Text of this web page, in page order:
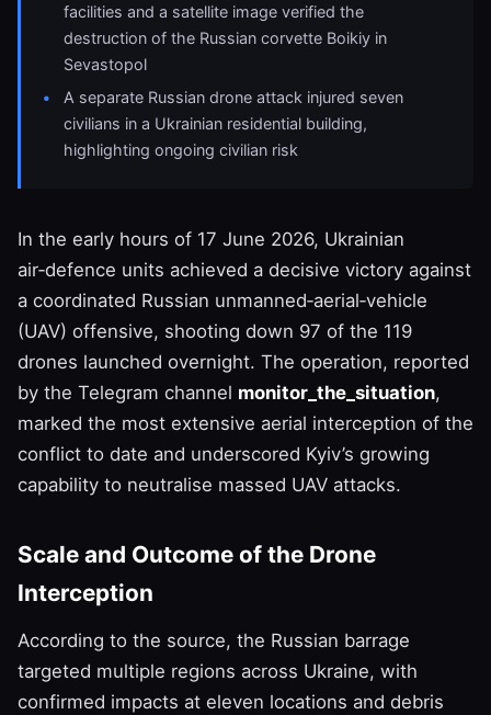
facilities and a satellite image verified the
destruction of the Russian corvette Boikiy in
Sevastopol
A separate Russian drone attack injured seven
civilians in a Ukrainian residential building,
highlighting ongoing civilian risk
In the early hours of 17 June 2026, Ukrainian
air‑defence units achieved a decisive victory against
a coordinated Russian unmanned‑aerial‑vehicle
(UAV) offensive, shooting down 97 of the 119
drones launched overnight. The operation, reported
by the Telegram channel monitor_the_situation,
marked the most extensive aerial interception of the
conflict to date and underscored Kyiv’s growing
capability to neutralise massed UAV attacks.
Scale and Outcome of the Drone
Interception
According to the source, the Russian barrage
targeted multiple regions across Ukraine, with
confirmed impacts at eleven locations and debris